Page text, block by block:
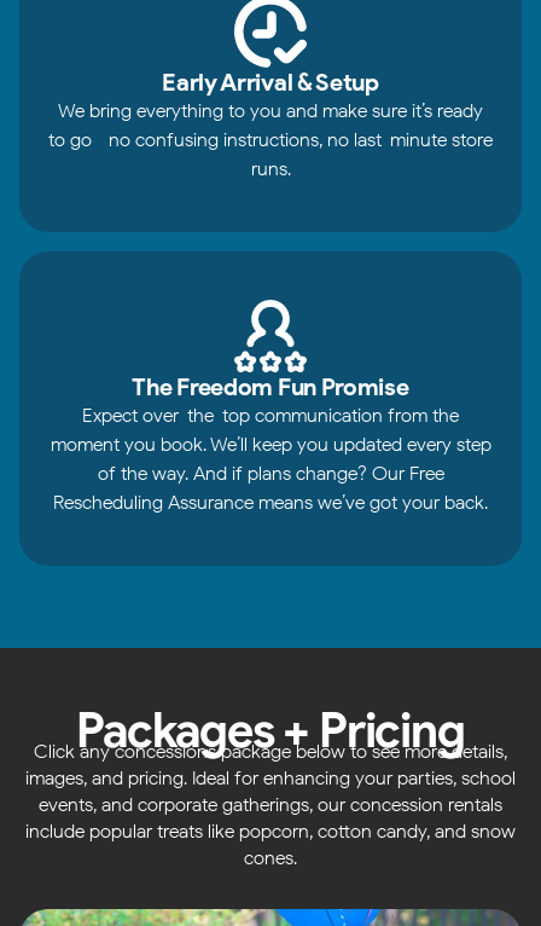
Early Arrival & Setup
We bring everything to you and make sure it’s ready
to go—no confusing instructions, no last-minute store
runs.
The Freedom Fun Promise
Expect over-the-top communication from the
moment you book. We’ll keep you updated every step
of the way. And if plans change? Our Free
Rescheduling Assurance means we’ve got your back.
Packages + Pricing
Click any concessions package below to see more details,
images, and pricing. Ideal for enhancing your parties, school
events, and corporate gatherings, our concession rentals
include popular treats like popcorn, cotton candy, and snow
cones.